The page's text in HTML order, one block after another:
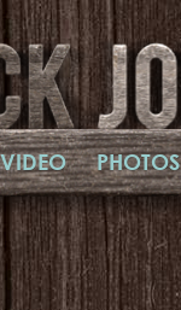
VIDEO PHOTOS